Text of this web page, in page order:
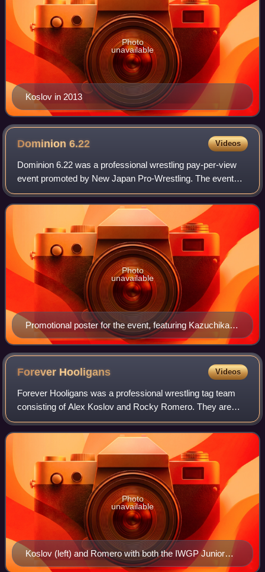
Koslov in 2013
Photo
unavailable
Dominion6.22 Videos
Dominion 6.22 was a professional wrestling pay-per-view
event promoted by New Japan Pro-Wrestling. The event
took place on June 22, 2013, in Osaka, Osaka, at the
Bodymaker Colosseum. The event feature
Promotional poster for the event, featuring Kazuchika
Okada, Togi Makabe, Shinsuke Nakamura and Hiroshi
Tanahashi
Photo
unavailable
Forever Hooligans Videos
Forever Hooligans was a professional wrestling tag team
consisting of Alex Koslov and Rocky Romero. They are
best known for working for New Japan Pro-Wrestling,
where they are former two-time IWGP Jr.
Koslov (left) and Romero with both the IWGP Junior
Heavyweight Tag Team Championship and ROH World
Photo
unavailable